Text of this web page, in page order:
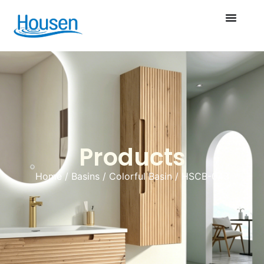
Products
Home/ Basins/ Colorful Basin/ HSCB-043